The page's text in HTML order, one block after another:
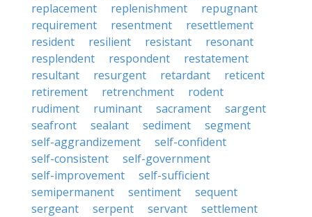
replacement
replenishment
repugnant
requirement
resentment
resettlement
resident
resilient resistant
resonant
resplendent
respondent
restatement
resultant
resurgent retardant
reticent
retirement
retrenchment
rodent
rudiment
ruminant sacrament
sargent
seafront
sealant sediment
segment
self-aggrandizement
self-confident
self-consistent
self-government
self-improvement
self-sufficient
semipermanent
sentiment
sequent
sergeant
serpent servant
settlement